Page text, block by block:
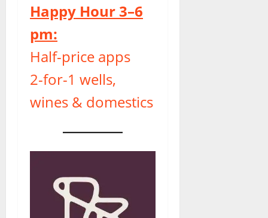
Happy Hour 3–6
pm:
Half-price apps
2-for-1 wells,
wines & domestics